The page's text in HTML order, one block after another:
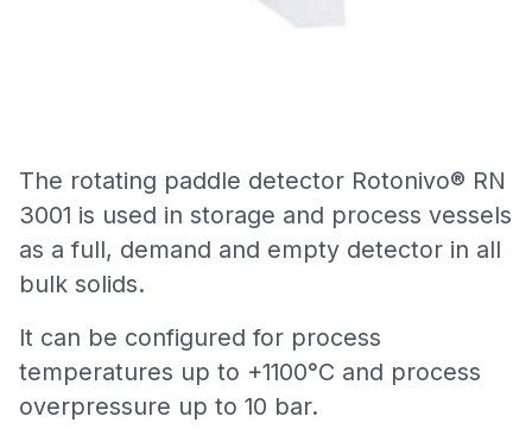
The rotating paddle detector Rotonivo® RN
3001 is used in storage and process vessels
as a full, demand and empty detector in all
bulk solids.
It can be configured for process
temperatures up to +1100°C and process
overpressure up to 10 bar.